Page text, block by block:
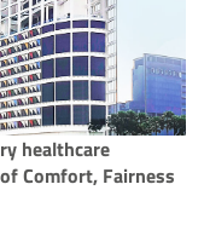
healthcare
Comfort, Fairness